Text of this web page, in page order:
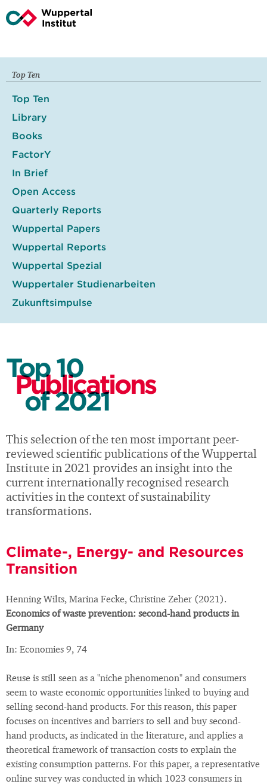
Top Ten
Top Ten
Library
Books
FactorY
In Brief
Open Access
Quarterly Reports
Wuppertal Papers
Wuppertal Reports
Wuppertal Spezial
Wuppertaler Studienarbeiten
Zukunftsimpulse
Top 10
Publications
of 2021
This selection of the ten most important peer-
reviewed scientific publications of the Wuppertal
Institute in 2021 provides an insight into the
current internationally recognised research
activities in the context of sustainability
transformations.
Climate-, Energy- and Resources
Transition
Henning Wilts, Marina Fecke, Christine Zeher (2021).
Economics of waste prevention: second-hand products in
Germany
In: Economies 9, 74
Reuse is still seen as a "niche phenomenon" and consumers
seem to waste economic opportunities linked to buying and
selling second-hand products. For this reason, this paper
focuses on incentives and barriers to sell and buy second-
hand products, as indicated in the literature, and applies a
theoretical framework of transaction costs to explain the
existing consumption patterns. For this paper, a representative
online survey was conducted in which 1023 consumers in